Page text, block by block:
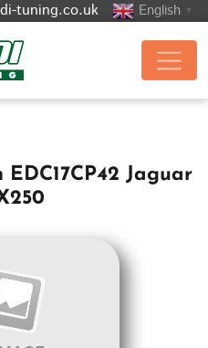
tuning.co.uk English ▼
EDC17CP42 Jaguar